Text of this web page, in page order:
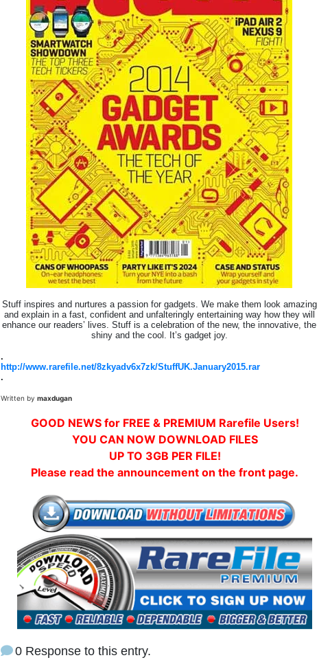
Stuff inspires and nurtures a passion for gadgets. We make them look amazing
and explain in a fast, confident and unfalteringly entertaining way how they will
enhance our readers’ lives. Stuff is a celebration of the new, the innovative, the
shiny and the cool. It’s gadget joy.
.
http://www.rarefile.net/8zkyadv6x7zk/StuffUK.January2015.rar
.
Written by maxdugan
GOOD NEWS for FREE & PREMIUM Rarefile Users!
YOU CAN NOW DOWNLOAD FILES
UP TO 3GB PER FILE!
Please read the announcement on the front page.
0 Response to this entry.